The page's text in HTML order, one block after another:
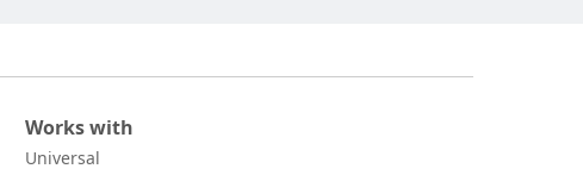
Works with
Universal